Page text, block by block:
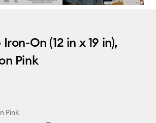
On (12 in x 19 in),
Pink
Pink